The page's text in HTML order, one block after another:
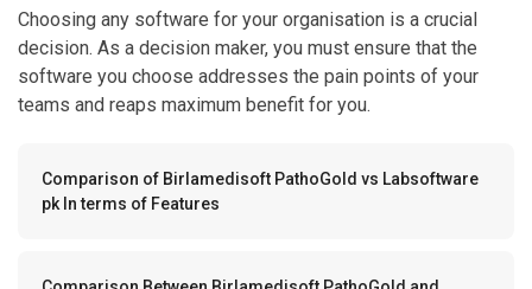
Choosing any software for your organisation is a crucial
decision. As a decision maker, you must ensure that the
software you choose addresses the pain points of your
teams and reaps maximum benefit for you.
Comparison of Birlamedisoft PathoGold vs Labsoftware
pk In terms of Features